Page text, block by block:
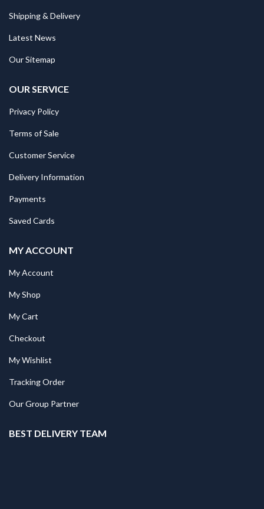
Shipping & Delivery
Latest News
Our Sitemap
OUR SERVICE
Privacy Policy
Terms of Sale
Customer Service
Delivery Information
Payments
Saved Cards
MY ACCOUNT
My Account
My Shop
My Cart
Checkout
My Wishlist
Tracking Order
Our Group Partner
BEST DELIVERY TEAM